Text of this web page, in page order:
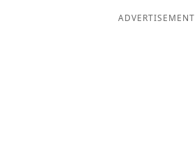
ADVERTISEMENT